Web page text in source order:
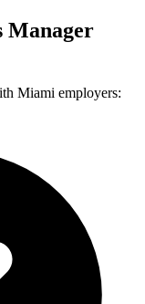
Manager
Miami employers: